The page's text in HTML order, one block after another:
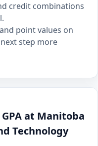
credit combinations
point values on
step more
at Manitoba
Technology